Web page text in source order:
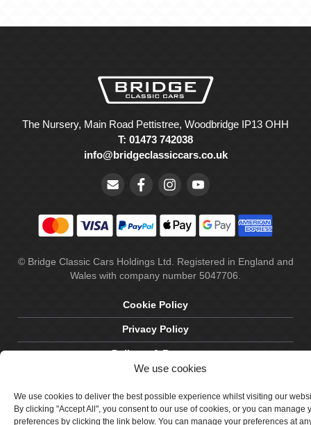
We use cookies
We use cookies to deliver the best possible experience whilst visiting our
By clicking "Accept All", you consent to our use of cookies, or you can manage
preferences by clicking the link below. You can manage your preferences at
The Nursery, Main Road Pettistree, Woodbridge IP13 OHH
T: 01473 742038
info@bridgeclassiccars.co.uk
© Bridge Classic Cars Holdings Ltd. Registered in England and
Wales with company number 5047706.
Cookie Policy
Privacy Policy
Delivery & Returns
Site by Crawford Designworks